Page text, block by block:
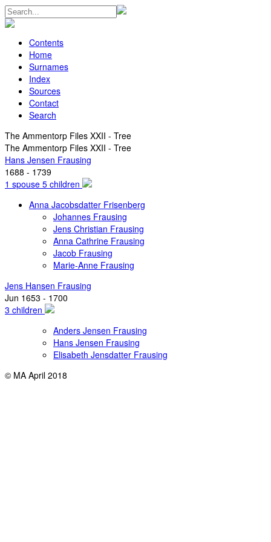
Contents
Home
Surnames
Index
Sources
Contact
Search
The Ammentorp Files XXII - Tree
The Ammentorp Files XXII - Tree
Hans Jensen Frausing
1688 - 1739
1 spouse 5 children
Anna Jacobsdatter Frisenberg
Johannes Frausing
Jens Christian Frausing
Anna Cathrine Frausing
Jacob Frausing
Marie-Anne Frausing
Jens Hansen Frausing
Jun 1653 - 1700
3 children
Anders Jensen Frausing
Hans Jensen Frausing
Elisabeth Jensdatter Frausing
© MA April 2018